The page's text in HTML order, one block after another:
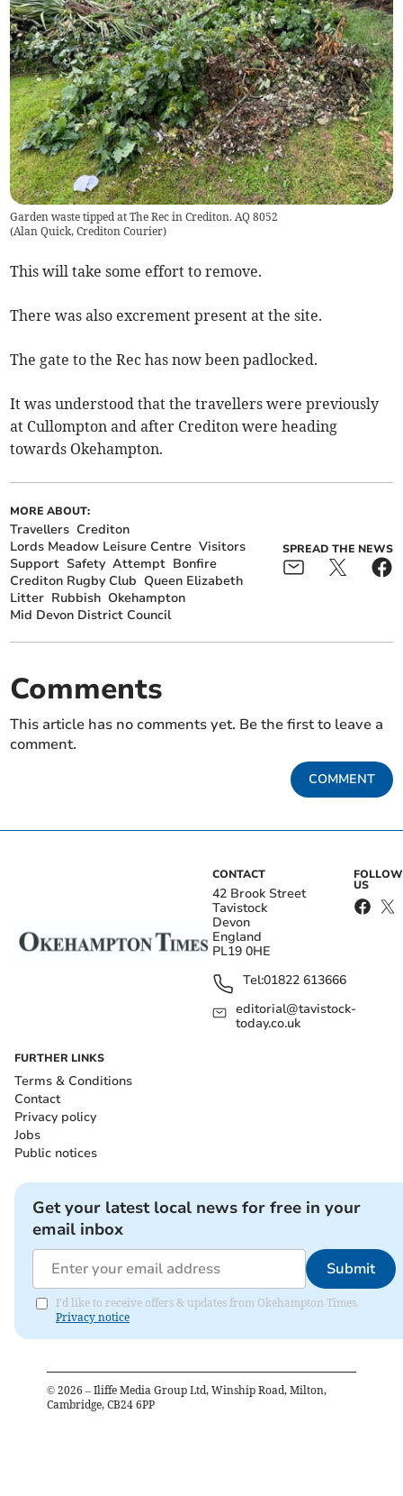
Garden waste tipped at The Rec in Crediton. AQ 8052
(Alan Quick, Crediton Courier)
This will take some effort to remove.
There was also excrement present at the site.
The gate to the Rec has now been padlocked.
It was understood that the travellers were previously
at Cullompton and after Crediton were heading
towards Okehampton.
MORE ABOUT:
Travellers Crediton
Lords Meadow Leisure Centre Visitors
Support Safety Attempt Bonfire
Crediton Rugby Club Queen Elizabeth
Litter Rubbish Okehampton
Mid Devon District Council
SPREAD THE NEWS
Comments
This article has no comments yet. Be the first to leave a
comment.
COMMENT
CONTACT
42 Brook Street
Tavistock
Devon
England
PL19 0HE
Tel:01822 613666
editorial@tavistock-
today.co.uk
FOLLOW
US
FURTHER LINKS
Terms & Conditions
Contact
Privacy policy
Jobs
Public notices
Get your latest local news for free in your
email inbox
Submit
I'd like to receive offers & updates from Okehampton Times.
Privacy notice
© 2026 – Iliffe Media Group Ltd, Winship Road, Milton,
Cambridge, CB24 6PP